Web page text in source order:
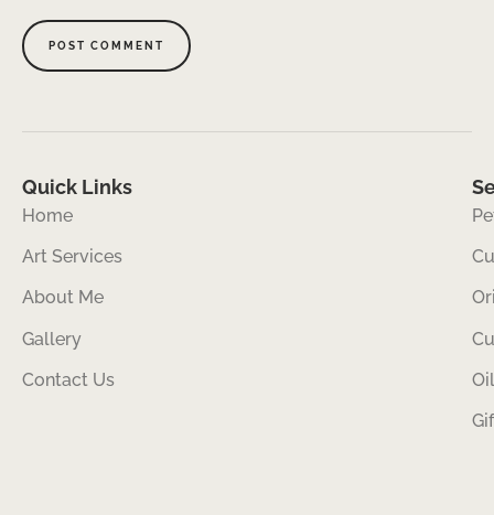
Quick Links
Home
Art Services
About Me
Gallery
Contact Us